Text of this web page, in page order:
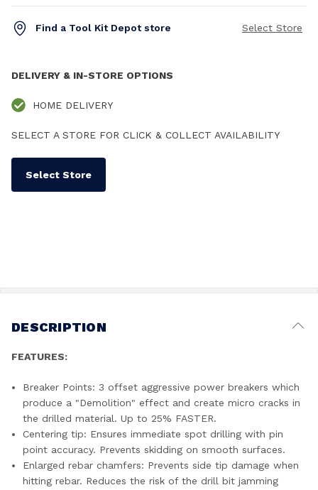
Find a Tool Kit Depot store Select Store
DELIVERY & IN-STORE OPTIONS
HOME DELIVERY
SELECT A STORE FOR CLICK & COLLECT AVAILABILITY
Select Store
DESCRIPTION
FEATURES:
Breaker Points: 3 offset aggressive power breakers which
produce a "Demolition" effect and create micro cracks in
the drilled material. Up to 25% FASTER.
Centering tip: Ensures immediate spot drilling with pin
point accuracy. Prevents skidding on smooth surfaces.
Enlarged rebar chamfers: Prevents side tip damage when
hitting rebar. Reduces the risk of the drill bit jamming